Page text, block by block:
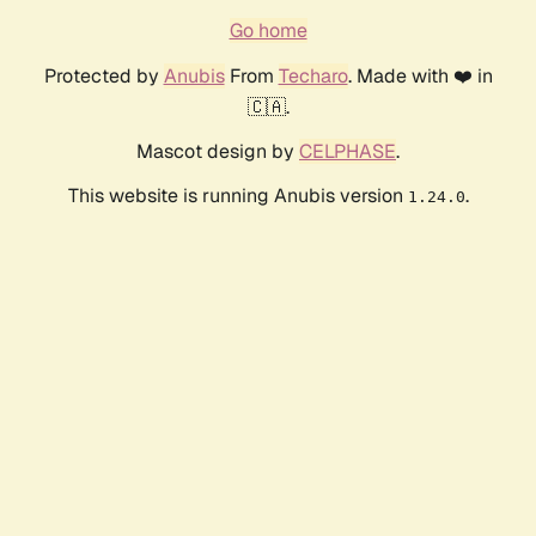
Go home
Protected by AnubisFrom Techaro. Made with ❤️ in
🇨🇦.
Mascot design by CELPHASE.
This website is running Anubis version 1.24.0.